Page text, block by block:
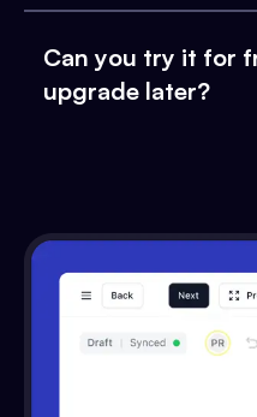
Can you try it for
upgrade later?